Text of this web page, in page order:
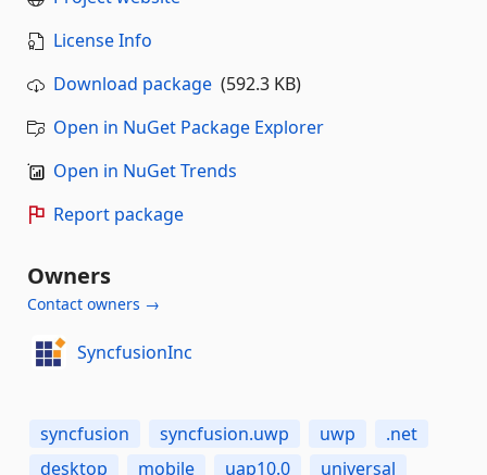
License Info
Download package (592.3 KB)
Open in NuGet Package Explorer
Open in NuGet Trends
Report package
Owners
Contact owners →
SyncfusionInc
syncfusion syncfusion.uwp uwp
.net
desktop
mobile uap10.0
universal